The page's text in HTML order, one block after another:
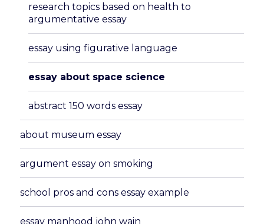
research topics based on health to
argumentative essay
essay using figurative language
essay about space science
abstract 150 words essay
about museum essay
argument essay on smoking
school pros and cons essay example
essay manhood john wain